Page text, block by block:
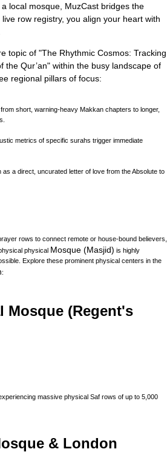
local mosque, MuzCast bridges the
row registry, you align your heart with
topic of "The Rhythmic Cosmos: Tracking
the Qur’an" within the busy landscape of
regional pillars of focus:
short, warning-heavy Makkan chapters to longer,
metrics of specific surahs trigger immediate
as a direct, uncurated letter of love from the Absolute to
rows to connect remote or house-bound believers,
physical Mosque (Masjid) is highly
Explore these prominent physical centers in the
:
Mosque (Regent's
massive physical Saf rows of up to 5,000
& London